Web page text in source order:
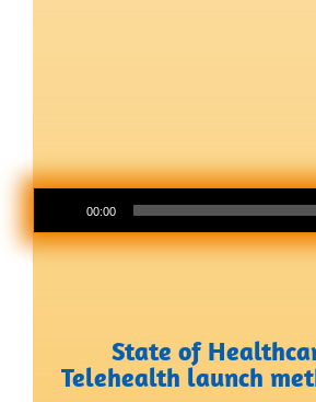
00:00
State of
Telehealth launch